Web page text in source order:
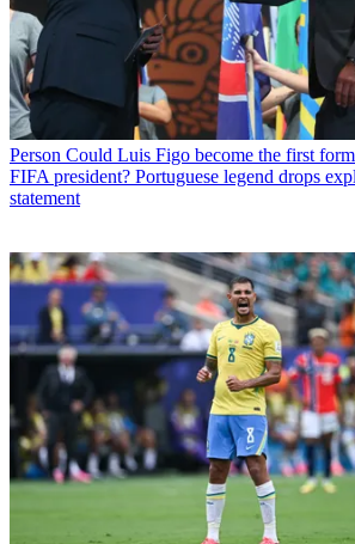
Person Could Luis Figo become the first
FIFA president? Portuguese legend drops
statement